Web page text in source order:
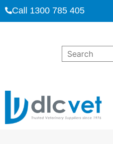
Call 1300 785 405